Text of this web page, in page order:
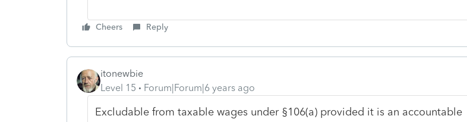
Cheers Reply
itonewbie
Level 15
Forum|Forum|6 years ago
Excludable from taxable wages under §106(a) provided it is an accountable